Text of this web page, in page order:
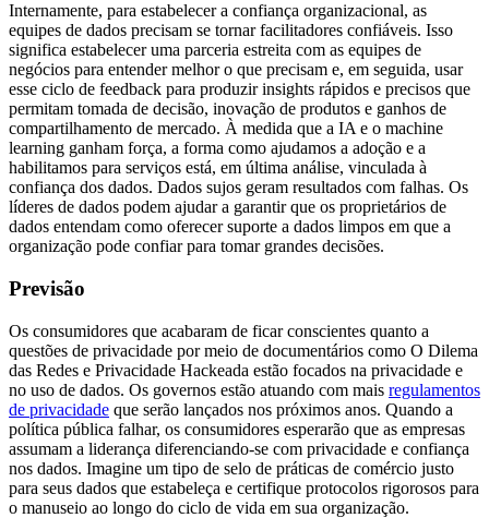
Internamente, para estabelecer a confiança organizacional, as
equipes de dados precisam se tornar facilitadores confiáveis. Isso
significa estabelecer uma parceria estreita com as equipes de
negócios para entender melhor o que precisam e, em seguida, usar
esse ciclo de feedback para produzir insights rápidos e precisos que
permitam tomada de decisão, inovação de produtos e ganhos de
compartilhamento de mercado. À medida que a IA e o machine
learning ganham força, a forma como ajudamos a adoção e a
habilitamos para serviços está, em última análise, vinculada à
confiança dos dados. Dados sujos geram resultados com falhas. Os
líderes de dados podem ajudar a garantir que os proprietários de
dados entendam como oferecer suporte a dados limpos em que a
organização pode confiar para tomar grandes decisões.
Previsão
Os consumidores que acabaram de ficar conscientes quanto a
questões de privacidade por meio de documentários como O Dilema
das Redes e Privacidade Hackeada estão focados na privacidade e
no uso de dados. Os governos estão atuando com mais regulamentos
de privacidade que serão lançados nos próximos anos. Quando a
política pública falhar, os consumidores esperarão que as empresas
assumam a liderança diferenciando-se com privacidade e confiança
nos dados. Imagine um tipo de selo de práticas de comércio justo
para seus dados que estabeleça e certifique protocolos rigorosos para
o manuseio ao longo do ciclo de vida em sua organização.